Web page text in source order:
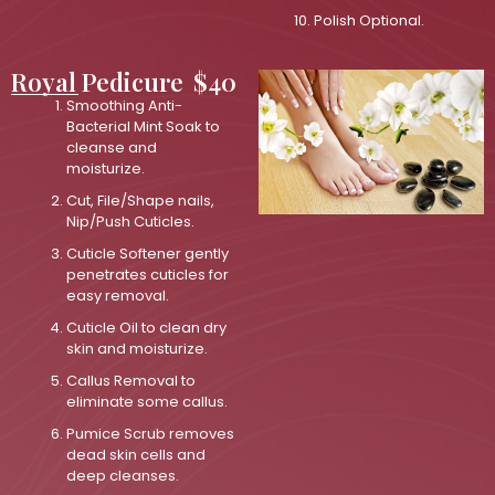
Polish Optional.
Royal Pedicure $40
Smoothing Anti-
Bacterial Mint Soak to
cleanse and
moisturize.
Cut, File/Shape nails,
Nip/Push Cuticles.
Cuticle Softener gently
penetrates cuticles for
easy removal.
Cuticle Oil to clean dry
skin and moisturize.
Callus Removal to
eliminate some callus.
Pumice Scrub removes
dead skin cells and
deep cleanses.